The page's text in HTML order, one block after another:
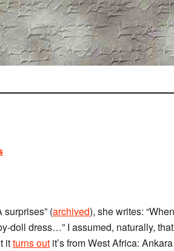
surprises” (archived), she writes:
doll dress…” I assumed, naturally, that
itturns out it’s from West Africa: